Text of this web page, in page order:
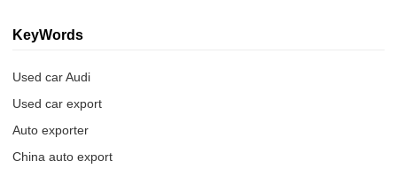
KeyWords
Used car Audi
Used car export
Auto exporter
China auto export